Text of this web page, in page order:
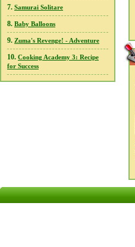
7. Samurai Solitare
8. Baby Balloons
9. Zuma's Revenge! - Adventure
10. Cooking Academy 3: Recipe
for Success